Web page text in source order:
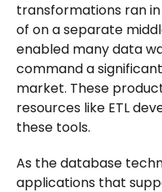
transformations ran
of on a separate
enabled many data
command a
market. These
resources like ETL
these tools.
As the database
applications that